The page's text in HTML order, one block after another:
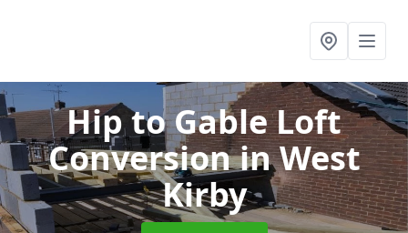
Hip to Gable Loft
Conversionin West
Kirby